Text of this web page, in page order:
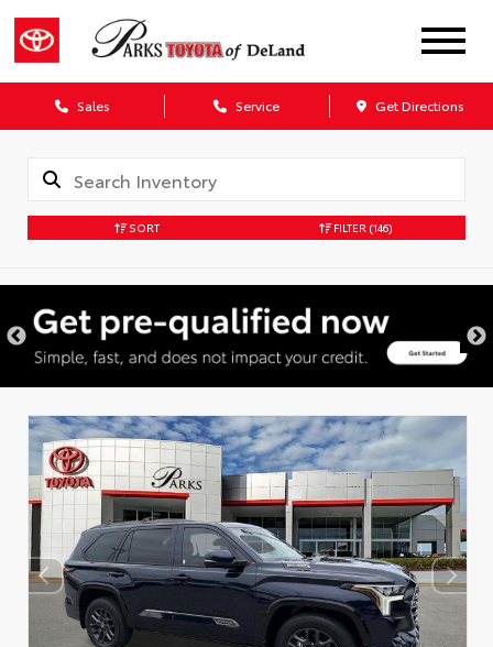
Sales Service Get Directions
SORT FILTER (146)